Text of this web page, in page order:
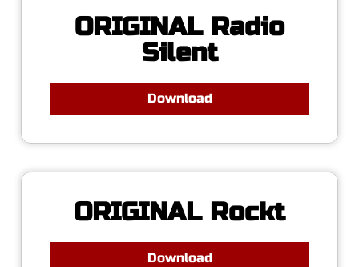
ORIGINAL Radio
Silent
Download
ORIGINAL Rockt
Download